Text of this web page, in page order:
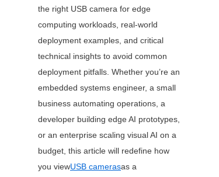
the right USB camera for edge
computing workloads, real-world
deployment examples, and critical
technical insights to avoid common
deployment pitfalls. Whether you’re an
embedded systems engineer, a small
business automating operations, a
developer building edge AI prototypes,
or an enterprise scaling visual AI on a
budget, this article will redefine how
you viewUSB camerasas a